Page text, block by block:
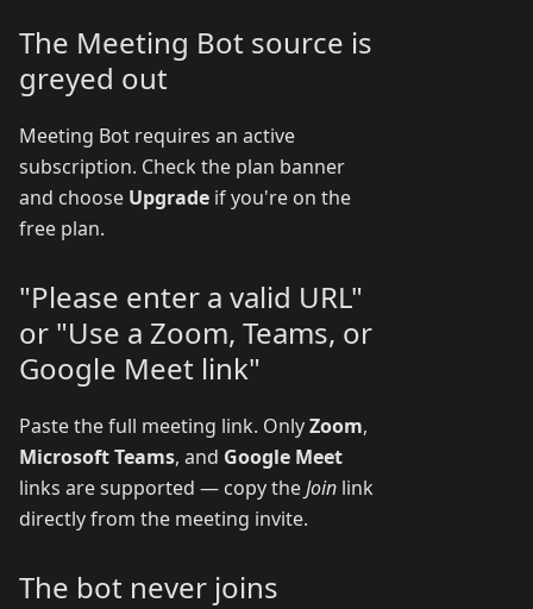
The Meeting Bot source is
greyed out
Meeting Bot requires an active
subscription. Check the plan banner
and choose Upgrade if you're on the
free plan.
"Please enter a valid URL"
or "Use a Zoom, Teams, or
Google Meet link"
Paste the full meeting link. OnlyZoom,
Microsoft Teams, and Google Meet
links are supported — copy theJoin link
directly from the meeting invite.
The bot never joins